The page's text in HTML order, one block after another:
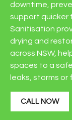
downtime,
support quicker
Sanitisation
drying and
across NSW,
spaces to a
leaks, storms or
CALL NOW